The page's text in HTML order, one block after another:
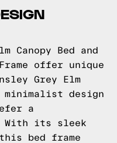
Canopy Bed and
offer unique
Grey Elm
minimalist design
a
With its sleek
bed frame